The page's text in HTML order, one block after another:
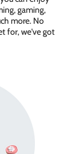
gaming,
more. No
for, we've got